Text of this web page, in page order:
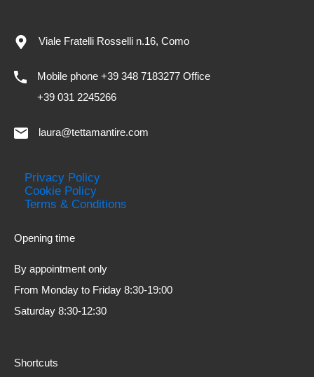
Viale Fratelli Rosselli n.16, Como
Mobile phone +39 348 7183277 Office
+39 031 2245266
laura@tettamantire.com
Privacy Policy
Cookie Policy
Terms & Conditions
Opening time
By appointment only
From Monday to Friday 8:30-19:00
Saturday 8:30-12:30
Shortcuts